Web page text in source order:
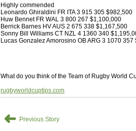
Check out the individual performers -
29 Mar 2016 byThe Commish 26 views
Super 15 Round 5 - Best
Check out the individual performers -
Check out the individual performers -
20 Mar 2016 byThe Commish 29 views
Check out the individual performers -
Highly commended
Leonardo Ghiraldini FR ITA 3 915 305 $982,500
Huw Bennet FR WAL 3 800 267 $1,100,000
Berrick Barnes HV AUS 2 675 338 $1,167,500
Sonny Bill Williams CT NZL 4 1360 340
Lucas Gonzalez Amorosino OB ARG 3 1070 357
What do you think of the Team of Rugby World
rugbyworldcuptips.com
➜ Previous Story